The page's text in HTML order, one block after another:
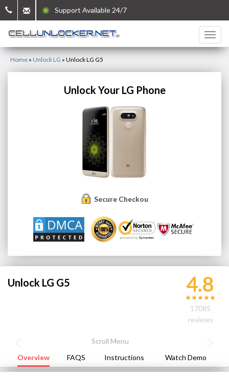
Support Available 24/7
Home » Unlock LG » Unlock LG G5
Unlock Your LG Phone
Secure Checkout
Unlock LG G5 4.8
17085
reviews
Overview FAQS Instructions Watch Demo